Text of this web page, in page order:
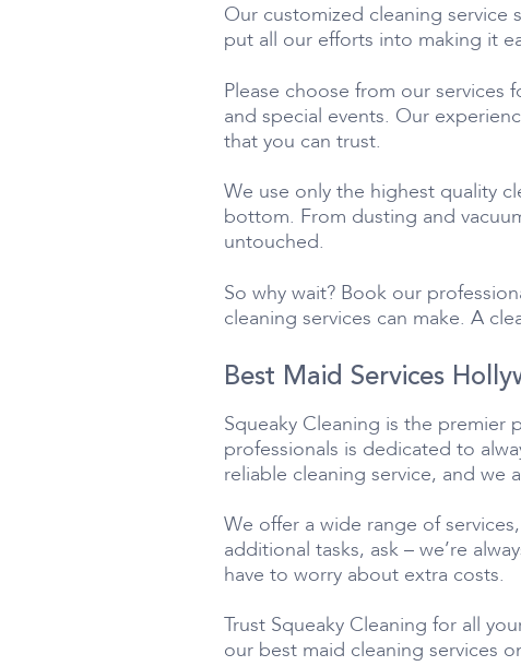
Our customized cleaning service
put all our efforts into making it
Please choose from our
and special events. Our
that you can trust.
We use only the highest quality
bottom. From dusting and
untouched.
So why wait? Book our
cleaning services can make. A
Best Maid Services
Squeaky Cleaning is the
professionals is dedicated to
reliable cleaning service, and we
We offer a wide range of
additional tasks, ask – we’re
have to worry about extra costs.
Trust Squeaky Cleaning for all
our best maid cleaning services